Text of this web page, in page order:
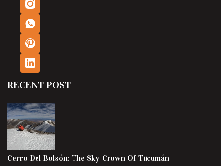
RECENT POST
Cerro Del Bolsón: The Sky-Crown Of Tucumán